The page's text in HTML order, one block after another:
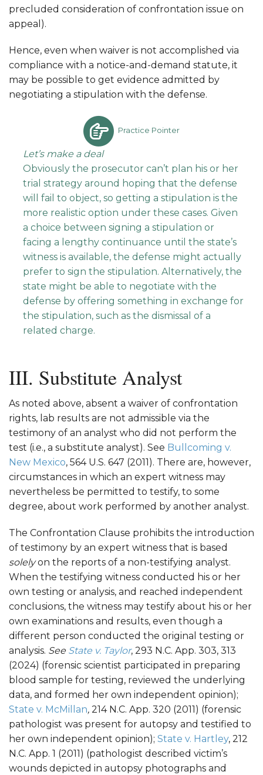
precluded consideration of confrontation issue on
appeal).
Hence, even when waiver is not accomplished via
compliance with a notice-and-demand statute, it
may be possible to get evidence admitted by
negotiating a stipulation with the defense.
Practice Pointer
Let’s make a deal
Obviously the prosecutor can’t plan his or her
trial strategy around hoping that the defense
will fail to object, so getting a stipulation is the
more realistic option under these cases. Given
a choice between signing a stipulation or
facing a lengthy continuance until the state’s
witness is available, the defense might actually
prefer to sign the stipulation. Alternatively, the
state might be able to negotiate with the
defense by offering something in exchange for
the stipulation, such as the dismissal of a
related charge.
III. Substitute Analyst
As noted above, absent a waiver of confrontation
rights, lab results are not admissible via the
testimony of an analyst who did not perform the
test (i.e., a substitute analyst). See Bullcoming v.
New Mexico, 564 U.S. 647 (2011). There are, however,
circumstances in which an expert witness may
nevertheless be permitted to testify, to some
degree, about work performed by another analyst.
The Confrontation Clause prohibits the introduction
of testimony by an expert witness that is based
solelyon the reports of a non-testifying analyst.
When the testifying witness conducted his or her
own testing or analysis, and reached independent
conclusions, the witness may testify about his or her
own examinations and results, even though a
different person conducted the original testing or
analysis. See State v. Taylor, 293 N.C. App. 303, 313
(2024) (forensic scientist participated in preparing
blood sample for testing, reviewed the underlying
data, and formed her own independent opinion);
State v. McMillan, 214 N.C. App. 320 (2011) (forensic
pathologist was present for autopsy and testified to
her own independent opinion); State v. Hartley, 212
N.C. App. 1 (2011) (pathologist described victim’s
wounds depicted in autopsy photographs and